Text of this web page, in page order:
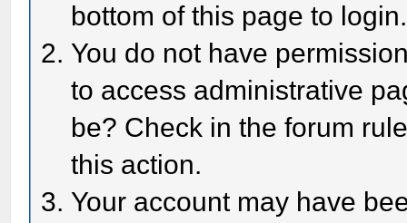
bottom of this page to login.
You do not have
to access administrative
be? Check in the forum
this action.
Your account may have